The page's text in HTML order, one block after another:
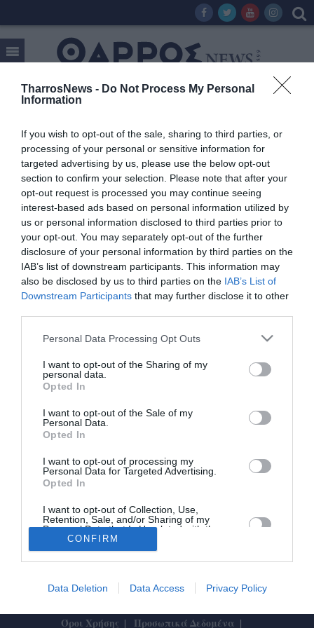
TharrosNews - Do Not Process My Personal
Information
If you wish to opt-out of the sale, sharing to third parties, or
processing of your personal or sensitive information for
targeted advertising by us, please use the below opt-out
section to confirm your selection. Please note that after your
opt-out request is processed you may continue seeing
interest-based ads based on personal information utilized by
us or personal information disclosed to third parties prior to
your opt-out. You may separately opt-out of the further
disclosure of your personal information by third parties on the
IAB’s list of downstream participants. This information may
also be disclosed by us to third parties on the IAB’s List of
Downstream Participants that may further disclose it to other
Personal Data Processing Opt Outs
I want to opt-out of the Sharing of my
personal data.
Opted In
I want to opt-out of the Sale of my
Personal Data.
Opted In
I want to opt-out of processing my
Personal Data for Targeted Advertising.
Opted In
I want to opt-out of Collection, Use,
Retention, Sale, and/or Sharing of my
Personal Data that Is Unrelated with the
Purposes for which it was collected.
Opted In
CONFIRM
Data Deletion Data Access Privacy Policy
Tag: TSOUKALAS TRAVEL
Πασχαλινές διακοπές: Οι Μεσσήνιοι
φεύγουν και οι ξένοι έρχονται
15/04/2025 20:45
Κλασικούς ελληνικούς προορισμούς έχει επιλέξει
η πλειοψηφία των Μεσσηνίων που φέτος
Το Θάρρος| Επικοινωνία
Όροι Χρήσης
Προσωπικά Δεδομένα